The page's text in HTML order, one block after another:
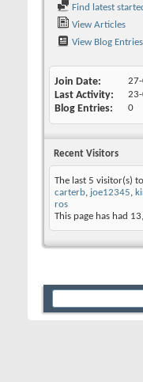
Find latest
View Articles
View Blog Entries
Join Date
Last Activity
Blog Entries 0
Recent Visitors
The last 5 visitor(s)
carterb, joe12345,
ros
This page has had